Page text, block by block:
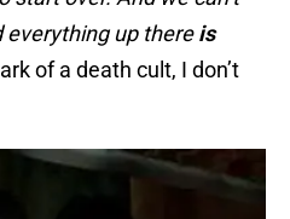
everything up thereis
of a death cult, I don’t